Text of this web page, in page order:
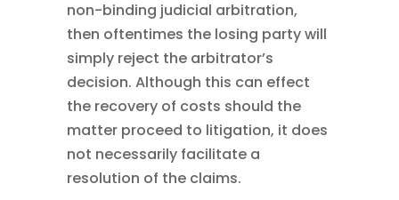
non-binding judicial arbitration,
then oftentimes the losing party will
simply reject the arbitrator’s
decision. Although this can effect
the recovery of costs should the
matter proceed to litigation, it does
not necessarily facilitate a
resolution of the claims.